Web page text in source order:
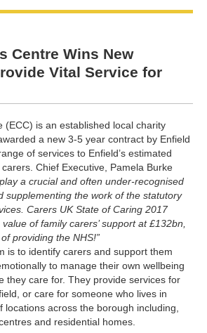
Centre Wins New
Vital Service for
(ECC) is an established local charity
a new 3-5 year contract by Enfield
of services to Enfield’s estimated
Chief Executive, Pamela Burke
a crucial and often under-recognised
supplementing the work of the statutory
Carers UK State of Caring 2017
of family carers’ support at £132bn,
providing the NHS!”
is to identify carers and support them
to manage their own wellbeing
they care for. They provide services for
or care for someone who lives in
locations across the borough including,
and residential homes.